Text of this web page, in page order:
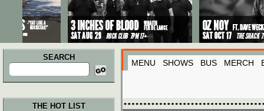
SEARCH
Search
for:
MENU SHOWS BUS MERCH
THE HOT LIST